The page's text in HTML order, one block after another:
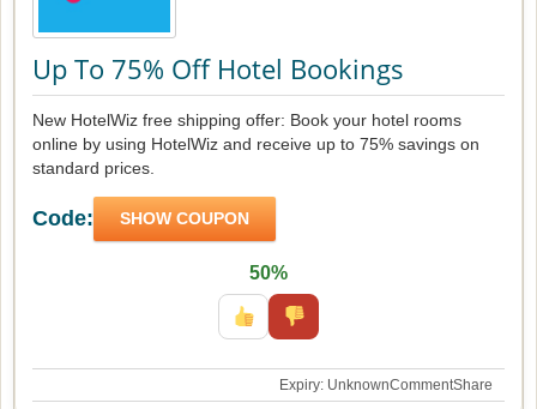
Up To 75% Off Hotel Bookings
New HotelWiz free shipping offer: Book your hotel rooms
online by using HotelWiz and receive up to 75% savings on
standard prices.
Code: SHOW COUPON
50%
Expiry: UnknownCommentShare